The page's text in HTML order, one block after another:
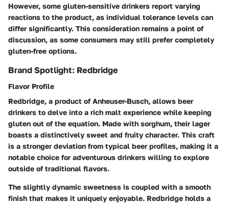
However, some gluten-sensitive drinkers report varying
reactions to the product, as individual tolerance levels can
differ significantly. This consideration remains a point of
discussion, as some consumers may still prefer completely
gluten-free options.
Brand Spotlight: Redbridge
Flavor Profile
Redbridge, a product of Anheuser-Busch, allows beer
drinkers to delve into a rich malt experience while keeping
gluten out of the equation. Made with sorghum, their lager
boasts a distinctively sweet and fruity character. This craft
is a stronger deviation from typical beer profiles, making it a
notable choice for adventurous drinkers willing to explore
outside of traditional flavors.
The slightly dynamic sweetness is coupled with a smooth
finish that makes it uniquely enjoyable. Redbridge holds a